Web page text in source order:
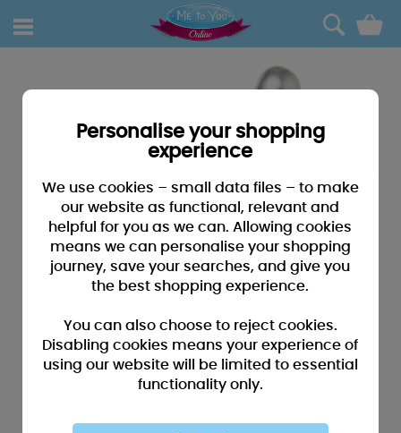
0
Personalise your shopping
experience
We use cookies – small data files – to make
our website as functional, relevant and
helpful for you as we can. Allowing cookies
means we can personalise your shopping
journey, save your searches, and give you
the best shopping experience.
You can also choose to reject cookies.
Disabling cookies means your experience of
using our website will be limited to essential
functionality only.